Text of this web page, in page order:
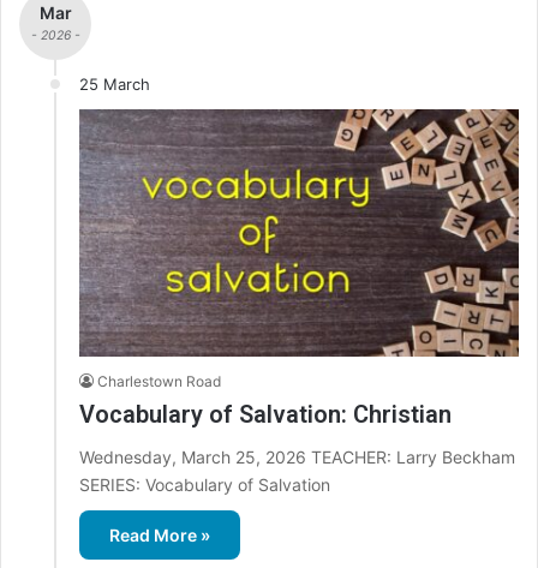
Mar
- 2026 -
25 March
Charlestown Road
Vocabulary of Salvation: Christian
Wednesday, March 25, 2026 TEACHER: Larry Beckham
SERIES: Vocabulary of Salvation
Read More »